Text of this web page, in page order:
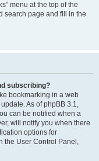
menu at the top of the
search page and fill in the
subscribing?
bookmarking in a web
As of phpBB 3.1,
can be notified when a
will notify you when there
options for
the User Control Panel,